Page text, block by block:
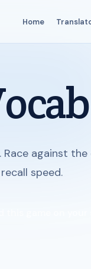
Home
Race against
speed.